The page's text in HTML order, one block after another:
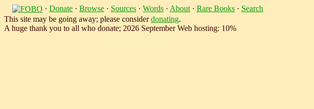
· Donate · Browse · Sources · Words · About · Rare Books · Search
This site may be going away; please considerdonating.
A huge thank you to all who donate; 2026 September Web hosting: 10%